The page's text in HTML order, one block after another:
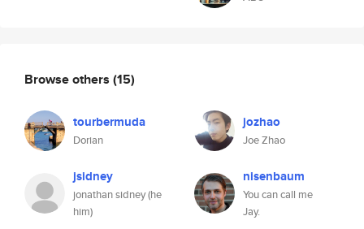
Browse others (15)
tourbermuda
Dorian
jozhao
Joe Zhao
jsidney
jonathan sidney (he
him)
nisenbaum
You can call me
Jay.